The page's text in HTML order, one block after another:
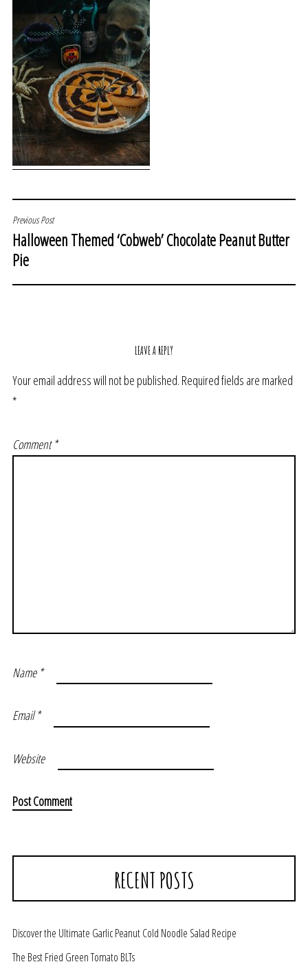
POST
NAVIGATION
Previous Post
Halloween Themed ‘Cobweb’ Chocolate Peanut Butter
Pie
LEAVE A REPLY
Your email address will not be published. Required fields are marked
*
Comment*
Name *
Email*
Website
RECENT POSTS
Discover the Ultimate Garlic Peanut Cold Noodle Salad Recipe
The Best Fried Green Tomato BLTs